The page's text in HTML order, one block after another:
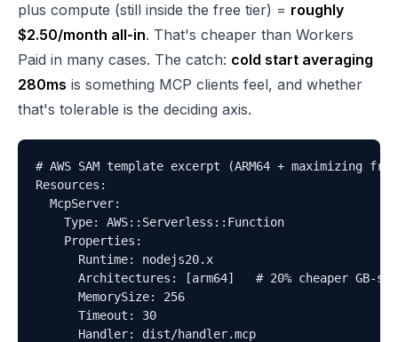
plus compute (still inside the free tier) = roughly
$2.50/month all-in. That's cheaper than Workers
Paid in many cases. The catch: cold start averaging
280ms is something MCP clients feel, and whether
that's tolerable is the deciding axis.
# AWS SAM template excerpt (ARM64 + maximizing
Resources:
  McpServer:
    Type: AWS::Serverless::Function
    Properties:
      Runtime: nodejs20.x
Architectures: [arm64]   # 20% cheaper GB-
      MemorySize: 256
      Timeout: 30
      Handler: dist/handler.mcp